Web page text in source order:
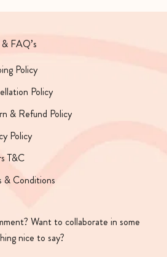
FAQ’s
Policy
Policy
& Refund Policy
Policy
T&C
& Conditions
Want to collaborate in some
nice to say?